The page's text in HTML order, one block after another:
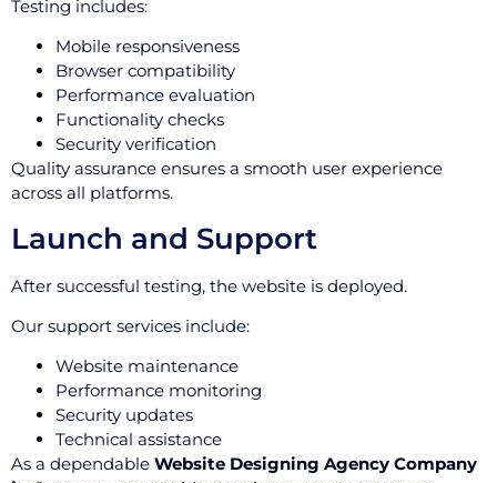
Testing includes:
Mobile responsiveness
Browser compatibility
Performance evaluation
Functionality checks
Security verification
Quality assurance ensures a smooth user experience
across all platforms.
Launch and Support
After successful testing, the website is deployed.
Our support services include:
Website maintenance
Performance monitoring
Security updates
Technical assistance
As a dependable Website Designing Agency Company